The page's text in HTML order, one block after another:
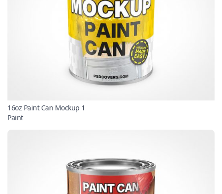
16oz Paint Can Mockup 1
Paint